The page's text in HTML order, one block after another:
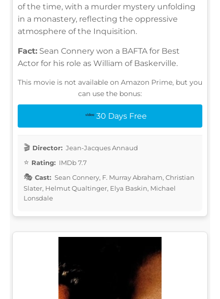
of the time, with a murder mystery unfolding
in a monastery, reflecting the oppressive
atmosphere of the Inquisition.
Fact: Sean Connery won a BAFTA for Best
Actor for his role as William of Baskerville.
This movie is not available on Amazon Prime, but you
can use the bonus:
30 Days Free
Director: Jean-Jacques Annaud
Rating: IMDb 7.7
Cast: Sean Connery, F. Murray Abraham, Christian
Slater, Helmut Qualtinger, Elya Baskin, Michael
Lonsdale